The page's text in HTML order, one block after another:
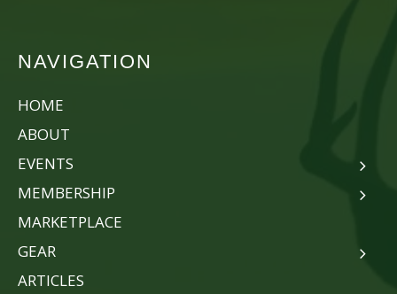
NAVIGATION
HOME
ABOUT
EVENTS
MEMBERSHIP
MARKETPLACE
GEAR
ARTICLES